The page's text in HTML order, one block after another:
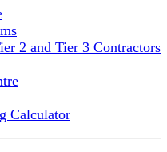
2 and Tier 3 Contractors
Calculator